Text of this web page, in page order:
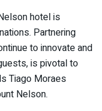
hotel is
Partnering
to innovate and
is pivotal to
Tiago Moraes
Nelson.